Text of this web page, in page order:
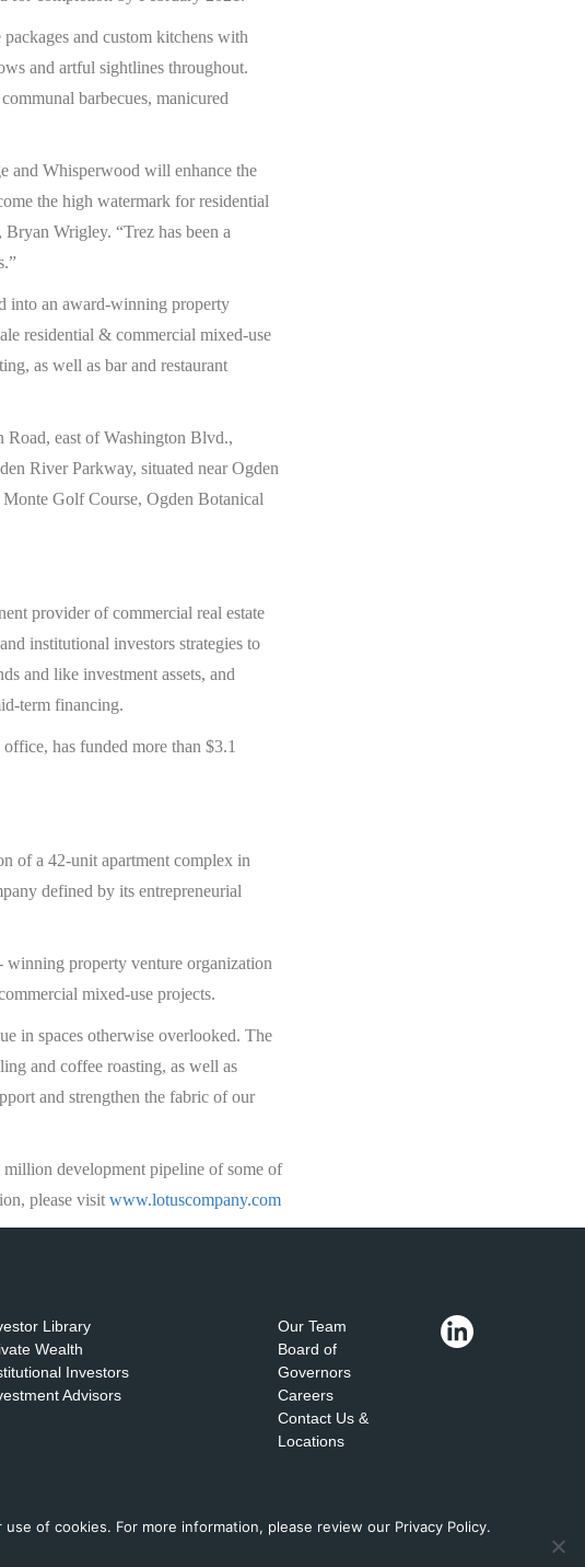
and custom kitchens with
and artful sightlines throughout.
barbecues, manicured
and Whisperwood will enhance the
the high watermark for residential
Wrigley. “Trez has been a
into an award-winning property
residential & commercial mixed-use
as well as bar and restaurant
east of Washington Blvd.,
River Parkway, situated near Ogden
Golf Course, Ogden Botanical
provider of commercial real estate
institutional investors strategies to
and like investment assets, and
term financing.
has funded more than $3.1
of a 42-unit apartment complex in
defined by its entrepreneurial
winning property venture organization
mixed-use projects.
in spaces otherwise overlooked. The
and coffee roasting, as well as
and strengthen the fabric of our
development pipeline of some of
please visit www.lotuscompany.com
of cookies. For more information, please review our Privacy Policy.
Library
Wealth
Investors
Advisors
Our Team
Board of
Governors
Careers
Contact Us &
Locations